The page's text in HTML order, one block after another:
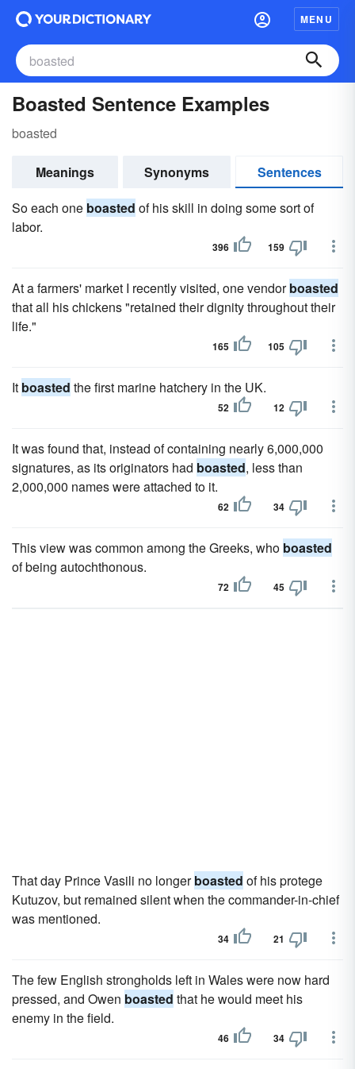
MENU
Boasted Sentence Examples
boasted
Meanings Synonyms
Sentences
So each one boasted of his skill in doing some sort of
labor.
396 159
At a farmers' market I recently visited, one vendorboasted
that all his chickens "retained their dignity throughout their
life."
165 105
It boasted the first marine hatchery in the UK.
52 12
It was found that, instead of containing nearly 6,000,000
signatures, as its originators had boasted, less than
2,000,000 names were attached to it.
62 34
This view was common among the Greeks, who boasted
of being autochthonous.
72 45
That day Prince Vasili no longerboasted of his protege
Kutuzov, but remained silent when the commander-in-chief
was mentioned.
34 21
The few English strongholds left in Wales were now hard
pressed, and Owen boasted that he would meet his
enemy in the field.
46 34